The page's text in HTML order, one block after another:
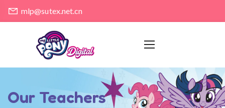
mlp@sutex.net.cn
Our Teachers